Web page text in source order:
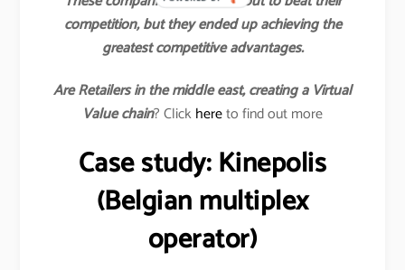
competition, but they ended up achieving the
greatest competitive advantages.
Are Retailers in the middle east, creating a Virtual
Value chain? Clickhereto find out more
Case study: Kinepolis
(Belgian multiplex
operator)